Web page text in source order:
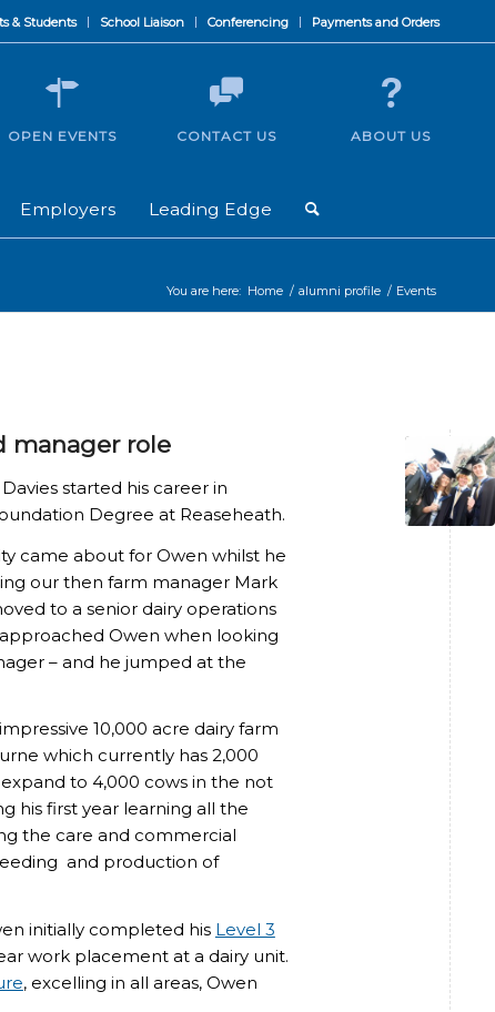
& Students School Liaison Conferencing Payments and Orders
Employers Leading Edge
OPEN EVENTS CONTACT US ABOUT US
You are here: Home / alumni profile / Events
manager role
started his career in
Degree at Reaseheath.
came about for Owen whilst he
our then farm manager Mark
to a senior dairy operations
Owen when looking
– and he jumped at the
10,000 acre dairy farm
which currently has 2,000
to 4,000 cows in the not
his first year learning all the
the care and commercial
and production of
initially completed his Level 3
work placement at a dairy unit.
, excelling in all areas, Owen